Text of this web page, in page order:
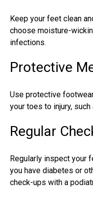
Keep your feet clean
choose moisture-
infections.
Protective
Use protective
your toes to injury,
Regular
Regularly inspect your
you have diabetes or
check-ups with a